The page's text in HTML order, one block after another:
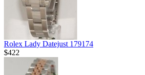
Rolex Lady Datejust 179174
$422